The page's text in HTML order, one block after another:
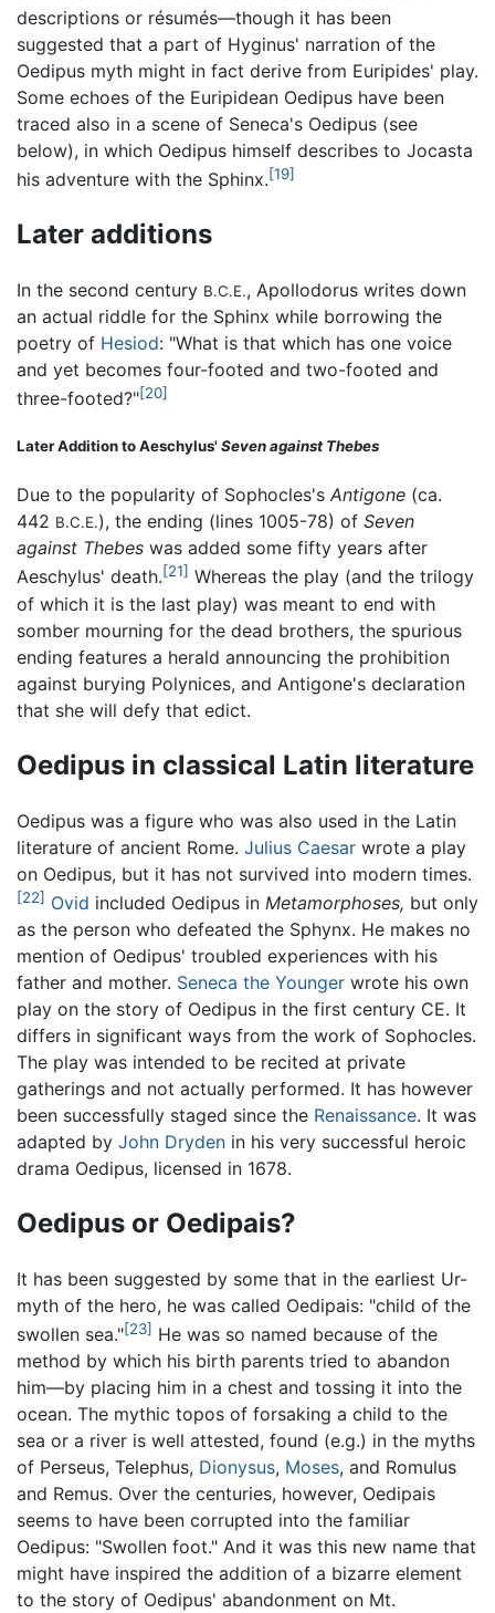
descriptions or résumés—though it has been
suggested that a part of Hyginus' narration of the
Oedipus myth might in fact derive from Euripides' play.
Some echoes of the Euripidean Oedipus have been
traced also in a scene of Seneca's Oedipus (see
below), in which Oedipus himself describes to Jocasta
his adventure with the Sphinx.[19]
Later additions
In the second century B.C.E., Apollodorus writes down
an actual riddle for the Sphinx while borrowing the
poetry of Hesiod: "What is that which has one voice
and yet becomes four-footed and two-footed and
three-footed?"[20]
Later Addition to Aeschylus' Seven against Thebes
Due to the popularity of Sophocles's Antigone (ca.
442 B.C.E.), the ending (lines 1005-78) of Seven
against Thebes was added some fifty years after
Aeschylus' death.[21] Whereas the play (and the trilogy
of which it is the last play) was meant to end with
somber mourning for the dead brothers, the spurious
ending features a herald announcing the prohibition
against burying Polynices, and Antigone's declaration
that she will defy that edict.
Oedipus in classical Latin literature
Oedipus was a figure who was also used in the Latin
literature of ancient Rome. Julius Caesar wrote a play
on Oedipus, but it has not survived into modern times.
[22] Ovid included Oedipus in Metamorphoses, but only
as the person who defeated the Sphynx. He makes no
mention of Oedipus' troubled experiences with his
father and mother. Seneca the Younger wrote his own
play on the story of Oedipus in the first century CE. It
differs in significant ways from the work of Sophocles.
The play was intended to be recited at private
gatherings and not actually performed. It has however
been successfully staged since the Renaissance. It was
adapted by John Dryden in his very successful heroic
drama Oedipus, licensed in 1678.
Oedipus or Oedipais?
It has been suggested by some that in the earliest Ur-
myth of the hero, he was called Oedipais: "child of the
swollen sea."[23] He was so named because of the
method by which his birth parents tried to abandon
him—by placing him in a chest and tossing it into the
ocean. The mythic topos of forsaking a child to the
sea or a river is well attested, found (e.g.) in the myths
of Perseus, Telephus, Dionysus, Moses, and Romulus
and Remus. Over the centuries, however, Oedipais
seems to have been corrupted into the familiar
Oedipus: "Swollen foot." And it was this new name that
might have inspired the addition of a bizarre element
to the story of Oedipus' abandonment on Mt.